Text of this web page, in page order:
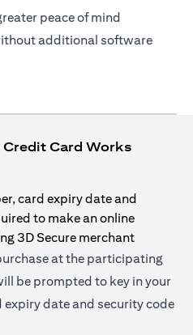
peace of mind
additional software
Card Works
at the participating
be prompted to key in your
date and security code